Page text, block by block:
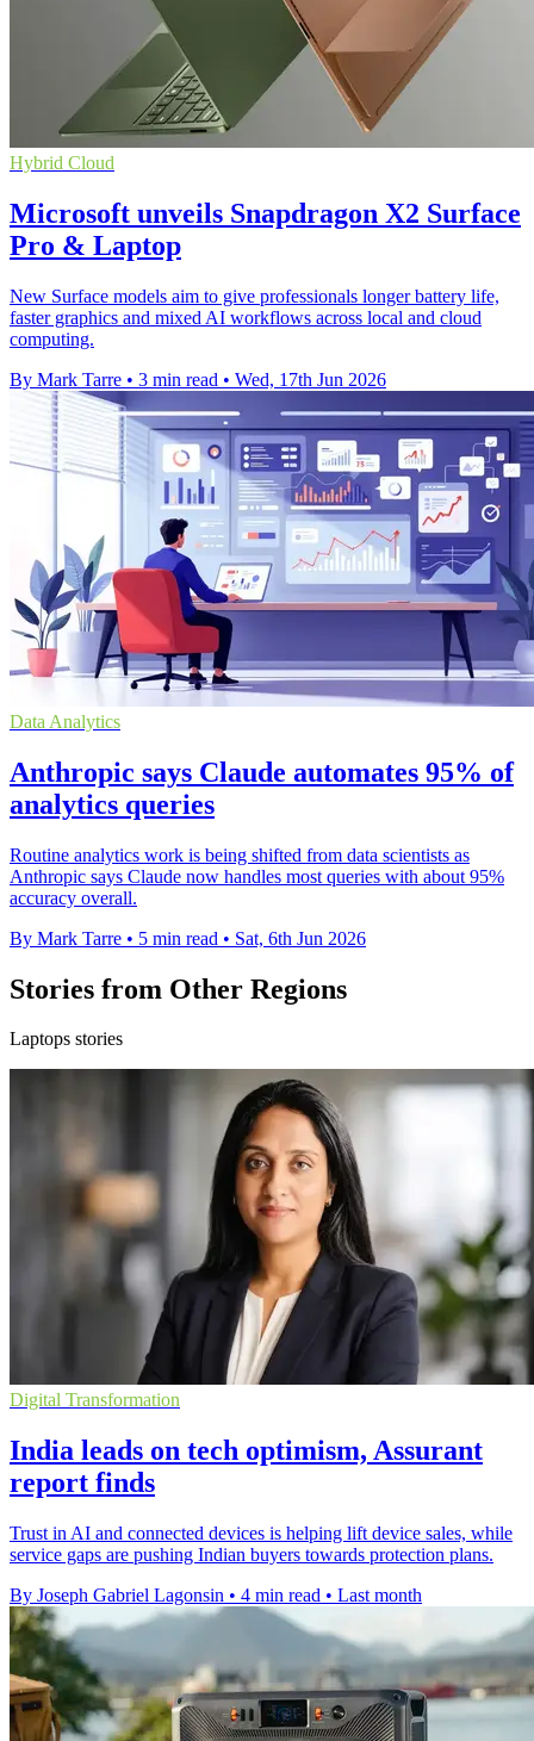
Hybrid Cloud
Microsoft unveils Snapdragon X2 Surface
Pro & Laptop
New Surface models aim to give professionals longer battery life,
faster graphics and mixed AI workflows across local and cloud
computing.
By Mark Tarre • 3 min read • Wed, 17th Jun 2026
Data Analytics
Anthropic says Claude automates 95% of
analytics queries
Routine analytics work is being shifted from data scientists as
Anthropic says Claude now handles most queries with about 95%
accuracy overall.
By Mark Tarre • 5 min read • Sat, 6th Jun 2026
Stories from Other Regions
Laptops stories
Digital Transformation
India leads on tech optimism, Assurant
report finds
Trust in AI and connected devices is helping lift device sales, while
service gaps are pushing Indian buyers towards protection plans.
By Joseph Gabriel Lagonsin • 4 min read • Last month